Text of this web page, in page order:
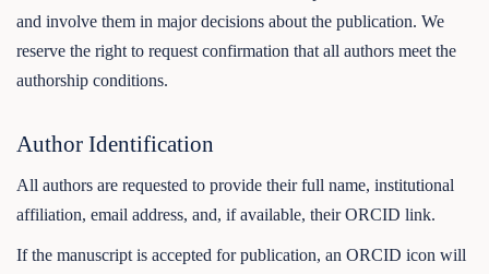
and involve them in major decisions about the publication. We
reserve the right to request confirmation that all authors meet the
authorship conditions.
Author Identification
All authors are requested to provide their full name, institutional
affiliation, email address, and, if available, their ORCID link.
If the manuscript is accepted for publication, an ORCID icon will